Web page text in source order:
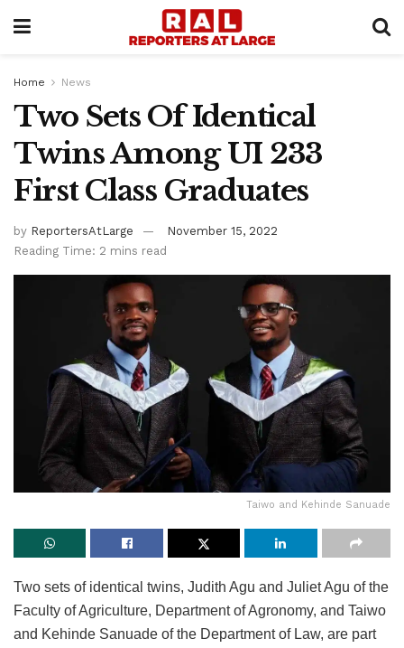
Home News
Two Sets Of Identical
Twins Among UI 233
First Class Graduates
by ReportersAtLarge
November 15, 2022
Reading Time: 2 mins read
Taiwo and Kehinde Sanuade
Two sets of identical twins, Judith Agu and Juliet Agu of the
Faculty of Agriculture, Department of Agronomy, and Taiwo
and Kehinde Sanuade of the Department of Law, are part